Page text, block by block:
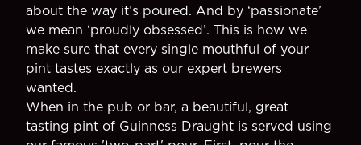
about the way it’s poured. And by ‘passionate’
we mean ‘proudly obsessed’. This is how we
make sure that every single mouthful of your
pint tastes exactly as our expert brewers
wanted.
When in the pub or bar, a beautiful, great
tasting pint of Guinness Draught is served using